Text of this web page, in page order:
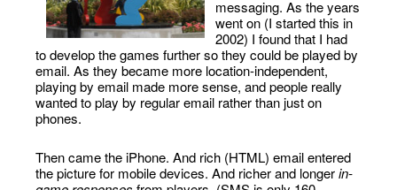
messaging. As the years
went on (I started this in
2002) I found that I had
to develop the games further so they could be played by
email. As they became more location-independent,
playing by email made more sense, and people really
wanted to play by regular email rather than just on
phones.
Then came the iPhone. And rich (HTML) email entered
the picture for mobile devices. And richer and longerin-